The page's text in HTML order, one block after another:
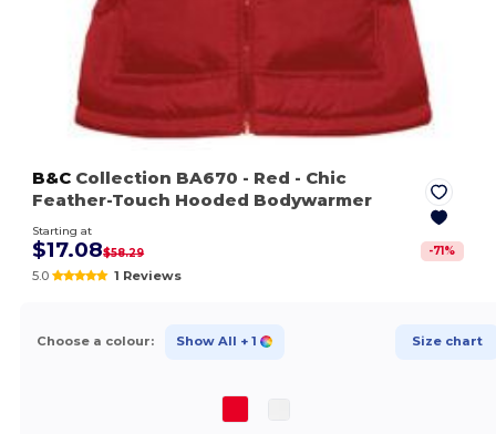
B&C Collection BA670 - Red - Chic
Feather-Touch Hooded Bodywarmer
Starting at
$17.08$58.29 -71 %
5.0 1 Reviews
Choose a colour: Show All + 1 Size chart